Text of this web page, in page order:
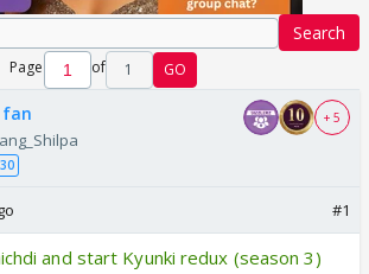
Search
Page of 1 GO
fan
30
+ 5
#1
and start Kyunki redux (season 3)